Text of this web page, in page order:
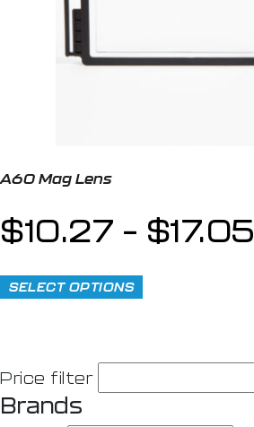
A60 Mag Lens
$10.27 – $17.05
SELECT OPTIONS
Price filter
Brands